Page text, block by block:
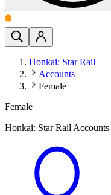
Honkai: Star Rail
Accounts
Female
Female
Honkai: Star Rail Accounts